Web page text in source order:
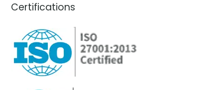
Certifications